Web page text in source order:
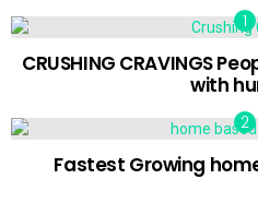
CRUSHING CRAVINGS
with
Fastest Growing